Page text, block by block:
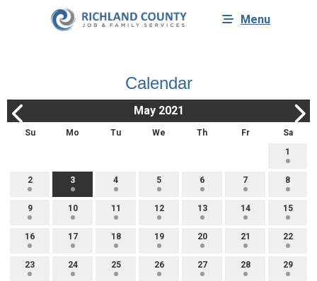
Menu
Calendar
May 2021
Su Mo Tu We Th Fr
Sa
1
2 3 4 5 6 7 8
9 10 11 12 13 14 15
16 17 18 19 20 21 22
23 24 25 26 27 28 29